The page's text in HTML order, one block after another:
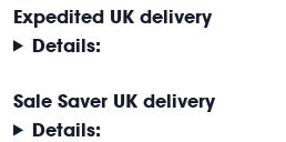
Expedited UK delivery
Details:
Sale Saver UK delivery
Details: